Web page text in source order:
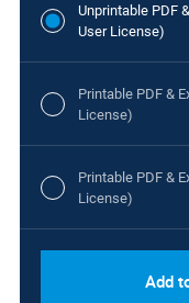
Unprintable PDF
User License)
Printable PDF &
License)
Printable PDF &
License)
Add